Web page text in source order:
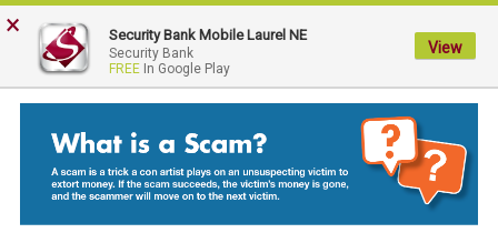
My
Security
Bank.
Link
homepage
× Security Bank Mobile Laurel NE
Security Bank
FREE In Google Play
View